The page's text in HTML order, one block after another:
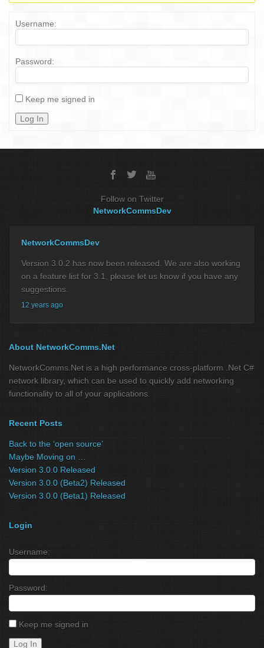
Username:
Password:
Keep me signed in
Log In
Follow on Twitter
NetworkCommsDev
NetworkCommsDev
Version 3.0.2 has now been released. We are also working
on a feature list for 3.1, please let us know if you have any
suggestions.
12 years ago
About NetworkComms.Net
NetworkComms.Net is a high performance cross-platform .Net C#
network library, which can be used to quickly add networking
functionality to all of your applications.
Recent Posts
Back to the ‘open source’
Maybe Moving on …
Version 3.0.0 Released
Version 3.0.0 (Beta2) Released
Version 3.0.0 (Beta1) Released
Login
Username:
Password:
Keep me signed in
Log In